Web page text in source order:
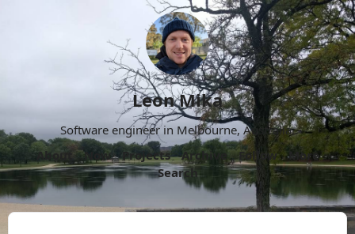
Leon Mika
Software engineer in Melbourne, Australia.
About
Now Projects Archive Follow
More
Search